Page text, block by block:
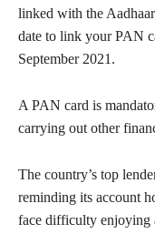
linked with the
date to link your PAN
September 2021.
A PAN card is
carrying out other
The country’s top
reminding its account
face difficulty enjoying